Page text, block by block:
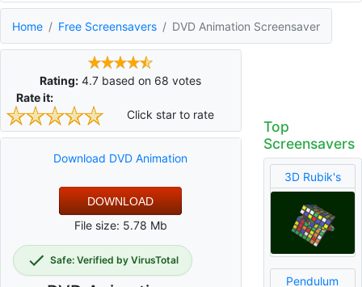
Home Free Screensavers DVD Animation Screensaver
Rating: 4.7 based on 68 votes
Rate it:
Click star to rate
Download DVD Animation
DOWNLOAD
File size: 5.78 Mb
Safe: Verified by VirusTotal
Top
Screensavers
3D Rubik's
Pendulum